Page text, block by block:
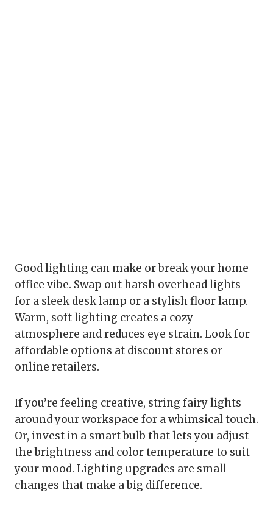
Good lighting can make or break your home
office vibe. Swap out harsh overhead lights
for a sleek desk lamp or a stylish floor lamp.
Warm, soft lighting creates a cozy
atmosphere and reduces eye strain. Look for
affordable options at discount stores or
online retailers.
If you’re feeling creative, string fairy lights
around your workspace for a whimsical touch.
Or, invest in a smart bulb that lets you adjust
the brightness and color temperature to suit
your mood. Lighting upgrades are small
changes that make a big difference.